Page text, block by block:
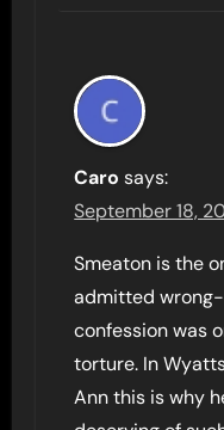
Caro says:
September 18,
Smeaton is the
admitted
confession was
torture. In
Ann this is why